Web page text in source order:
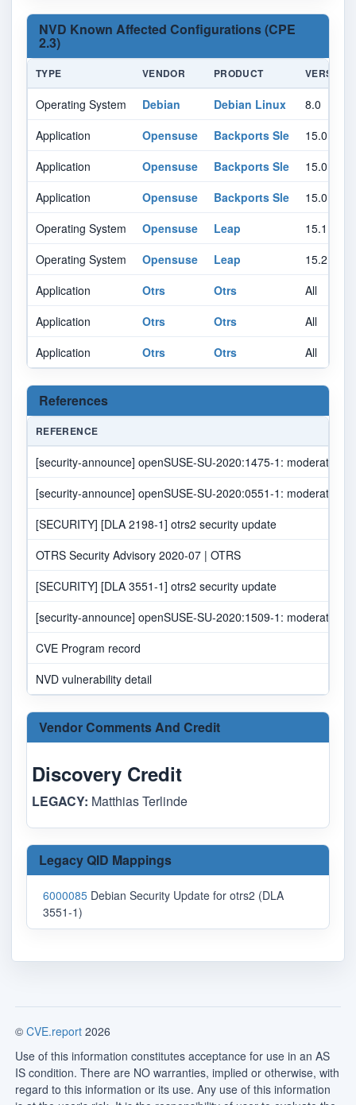
NVD Known Affected Configurations (CPE
2.3)
TYPE VENDOR PRODUCT VERSION
Operating System Debian Debian Linux
8.0
Application
Opensuse Backports Sle
15.0
Application
Opensuse Backports Sle
15.0
Application
Opensuse Backports Sle
15.0
Operating System
Opensuse Leap
15.1
Operating System
Opensuse Leap
15.2
Application
Otrs Otrs
All
Application
Otrs Otrs
All
Application
Otrs Otrs All
References
REFERENCE
[security-announce] openSUSE-SU-2020:1475-1: moderate:
[security-announce] openSUSE-SU-2020:0551-1: moderate:
[SECURITY] [DLA 2198-1] otrs2 security update
OTRS Security Advisory 2020-07 | OTRS
[SECURITY] [DLA 3551-1] otrs2 security update
[security-announce] openSUSE-SU-2020:1509-1: moderate:
CVE Program record
NVD vulnerability detail
Vendor Comments And Credit
Discovery Credit
LEGACY: Matthias Terlinde
Legacy QID Mappings
6000085 Debian Security Update for otrs2 (DLA
3551-1)
© CVE.report 2026
Use of this information constitutes acceptance for use in an AS
IS condition. There are NO warranties, implied or otherwise, with
regard to this information or its use. Any use of this information